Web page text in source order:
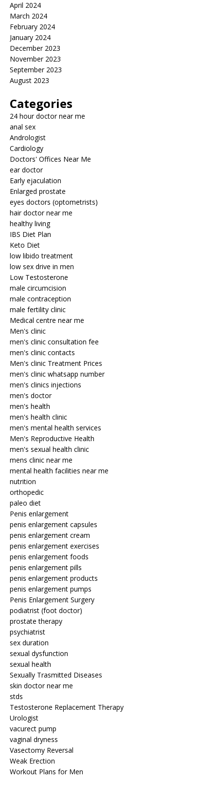
April 2024
March 2024
February 2024
January 2024
December 2023
November 2023
September 2023
August 2023
Categories
24 hour doctor near me
anal sex
Andrologist
Cardiology
Doctors' Offices Near Me
ear doctor
Early ejaculation
Enlarged prostate
eyes doctors (optometrists)
hair doctor near me
healthy living
IBS Diet Plan
Keto Diet
low libido treatment
low sex drive in men
Low Testosterone
male circumcision
male contraception
male fertility clinic
Medical centre near me
Men's clinic
men's clinic consultation fee
men's clinic contacts
Men's clinic Treatment Prices
men's clinic whatsapp number
men's clinics injections
men's doctor
men's health
men's health clinic
men's mental health services
Men's Reproductive Health
men's sexual health clinic
mens clinic near me
mental health facilities near me
nutrition
orthopedic
paleo diet
Penis enlargement
penis enlargement capsules
penis enlargement cream
penis enlargement exercises
penis enlargement foods
penis enlargement pills
penis enlargement products
penis enlargement pumps
Penis Enlargement Surgery
podiatrist (foot doctor)
prostate therapy
psychiatrist
sex duration
sexual dysfunction
sexual health
Sexually Trasmitted Diseases
skin doctor near me
stds
Testosterone Replacement Therapy
Urologist
vacurect pump
vaginal dryness
Vasectomy Reversal
Weak Erection
Workout Plans for Men